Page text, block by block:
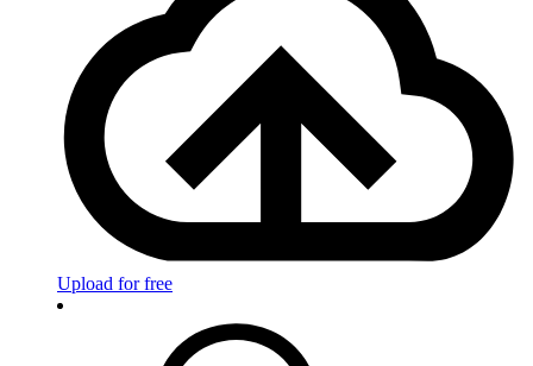
Upload for free